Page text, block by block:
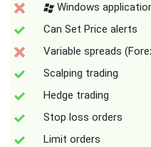
Windows
Can Set Price alerts
Variable spreads
Scalping trading
Hedge trading
Stop loss orders
Limit orders